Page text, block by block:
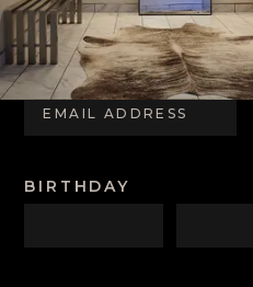
EMAIL ADDRESS
BIRTHDAY